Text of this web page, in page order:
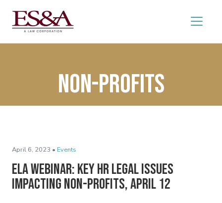
Non-profits
April 6, 2023 • Events
ELA Webinar: Key HR Legal Issues
Impacting Non-Profits, April 12